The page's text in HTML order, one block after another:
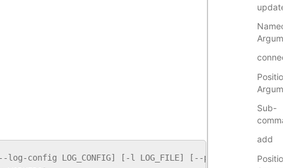
--log-config LOG_CONFIG] [ -l LOG_FILE] [ --pid [-p
update
Named
Positional
Sub-
add
Positional